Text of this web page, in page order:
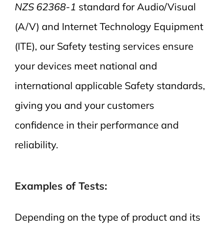
NZS 62368-1 standard for Audio/Visual
(A/V) and Internet Technology Equipment
(ITE), our Safety testing services ensure
your devices meet national and
international applicable Safety standards,
giving you and your customers
confidence in their performance and
reliability.
Examples of Tests:
Depending on the type of product and its